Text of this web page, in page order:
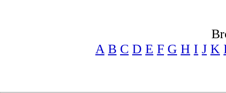
A B C D E F G H I J K